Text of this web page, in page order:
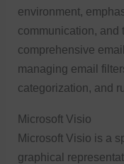
environment,
communication, and
comprehensive
managing email
categorization, and
Microsoft Visio
Microsoft Visio is a
graphical